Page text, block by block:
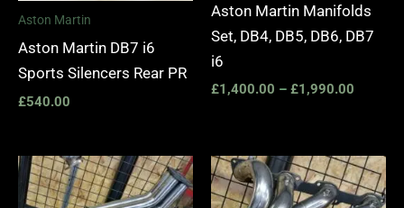
Aston Martin
Aston Martin DB7 i6
Sports Silencers Rear PR
£540.00
Aston Martin Manifolds
Set, DB4, DB5, DB6, DB7
i6
£1,400.00 – £1,990.00